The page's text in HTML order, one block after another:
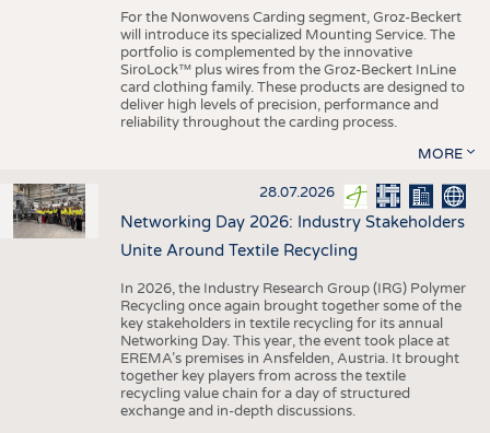
For the Nonwovens Carding segment, Groz-Beckert
will introduce its specialized Mounting Service. The
portfolio is complemented by the innovative
SiroLock™ plus wires from the Groz-Beckert InLine
card clothing family. These products are designed to
deliver high levels of precision, performance and
reliability throughout the carding process.
MORE
28.07.2026
Networking Day 2026: Industry Stakeholders
Unite Around Textile Recycling
In 2026, the Industry Research Group (IRG) Polymer
Recycling once again brought together some of the
key stakeholders in textile recycling for its annual
Networking Day. This year, the event took place at
EREMA’s premises in Ansfelden, Austria. It brought
together key players from across the textile
recycling value chain for a day of structured
exchange and in-depth discussions.